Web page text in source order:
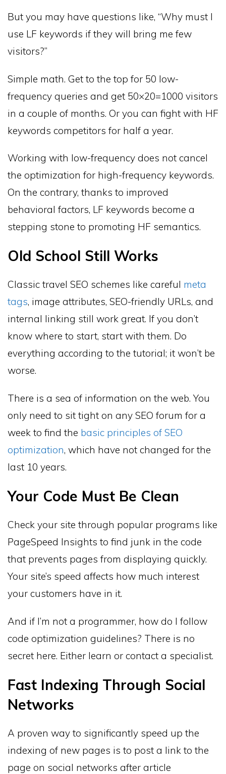
But you may have questions like, “Why must I
use LF keywords if they will bring me few
visitors?”
Simple math. Get to the top for 50 low-
frequency queries and get 50×20=1000 visitors
in a couple of months. Or you can fight with HF
keywords competitors for half a year.
Working with low-frequency does not cancel
the optimization for high-frequency keywords.
On the contrary, thanks to improved
behavioral factors, LF keywords become a
stepping stone to promoting HF semantics.
Old School Still Works
Classic travel SEO schemes like careful meta
tags, image attributes, SEO-friendly URLs, and
internal linking still work great. If you don’t
know where to start, start with them. Do
everything according to the tutorial; it won’t be
worse.
There is a sea of information on the web. You
only need to sit tight on any SEO forum for a
week to find the basic principles of SEO
optimization, which have not changed for the
last 10 years.
Your Code Must Be Clean
Check your site through popular programs like
PageSpeed Insights to find junk in the code
that prevents pages from displaying quickly.
Your site’s speed affects how much interest
your customers have in it.
And if I’m not a programmer, how do I follow
code optimization guidelines? There is no
secret here. Either learn or contact a specialist.
Fast Indexing Through Social
Networks
A proven way to significantly speed up the
indexing of new pages is to post a link to the
page on social networks after article